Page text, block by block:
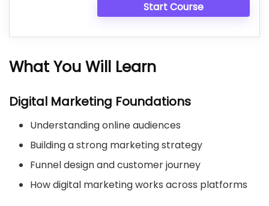
Start Course
What You Will Learn
Digital Marketing Foundations
Understanding online audiences
Building a strong marketing strategy
Funnel design and customer journey
How digital marketing works across platforms